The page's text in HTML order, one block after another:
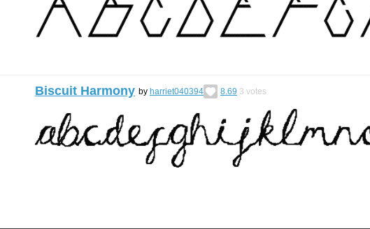
Biscuit Harmony by harriet040394 8.69 3 votes